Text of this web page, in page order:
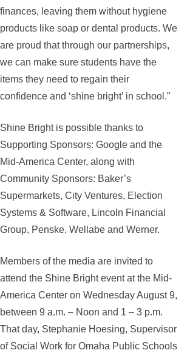
finances, leaving them without hygiene
products like soap or dental products. We
are proud that through our partnerships,
we can make sure students have the
items they need to regain their
confidence and ‘shine bright’ in school.”
Shine Bright is possible thanks to
Supporting Sponsors: Google and the
Mid-America Center, along with
Community Sponsors: Baker’s
Supermarkets, City Ventures, Election
Systems & Software, Lincoln Financial
Group, Penske, Wellabe and Werner.
Members of the media are invited to
attend the Shine Bright event at the Mid-
America Center on Wednesday August 9,
between 9 a.m. – Noon and 1 – 3 p.m.
That day, Stephanie Hoesing, Supervisor
of Social Work for Omaha Public Schools